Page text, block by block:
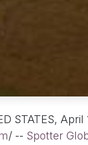
STATES, April
/ -- Spotter